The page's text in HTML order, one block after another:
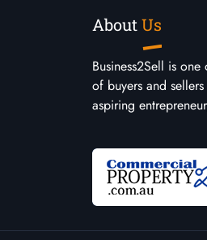
AboutUs
Business2Sell is
of buyers and
aspiring